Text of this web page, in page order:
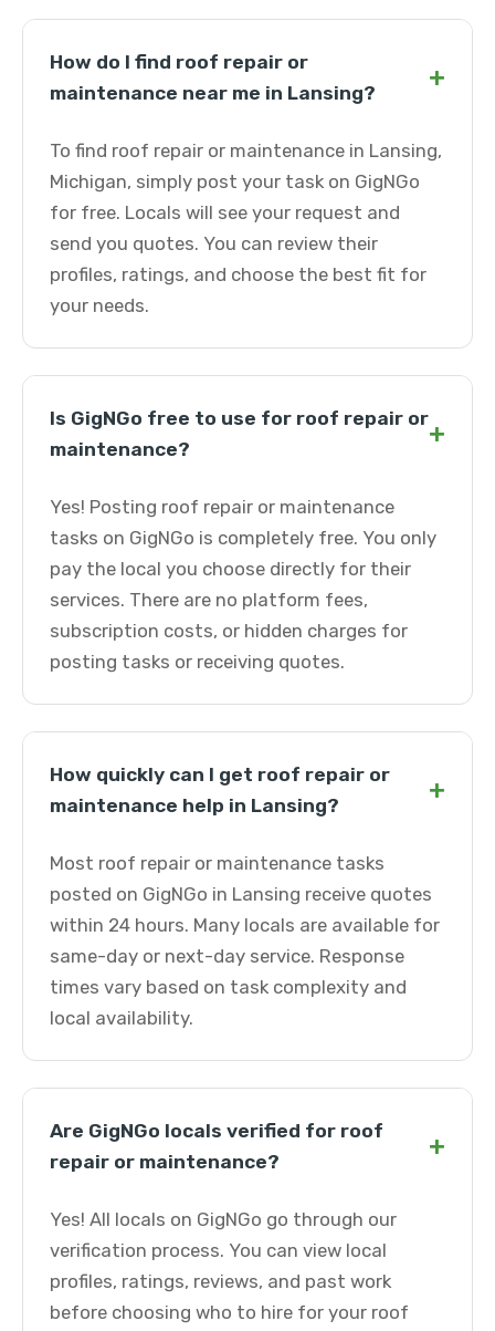
How do I find roof repair or
maintenance near me in Lansing?
+
To find roof repair or maintenance in Lansing,
Michigan, simply post your task on GigNGo
for free. Locals will see your request and
send you quotes. You can review their
profiles, ratings, and choose the best fit for
your needs.
Is GigNGo free to use for roof repair or
maintenance?
+
Yes! Posting roof repair or maintenance
tasks on GigNGo is completely free. You only
pay the local you choose directly for their
services. There are no platform fees,
subscription costs, or hidden charges for
posting tasks or receiving quotes.
How quickly can I get roof repair or
maintenance help in Lansing?
+
Most roof repair or maintenance tasks
posted on GigNGo in Lansing receive quotes
within 24 hours. Many locals are available for
same-day or next-day service. Response
times vary based on task complexity and
local availability.
Are GigNGo locals verified for roof
repair or maintenance?
+
Yes! All locals on GigNGo go through our
verification process. You can view local
profiles, ratings, reviews, and past work
before choosing who to hire for your roof